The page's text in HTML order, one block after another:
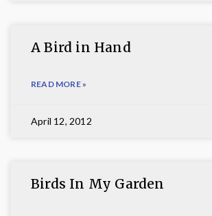
A Bird in Hand
READ MORE »
April 12, 2012
Birds In My Garden